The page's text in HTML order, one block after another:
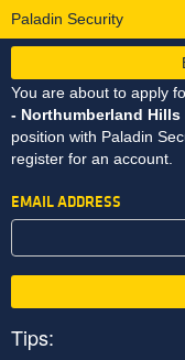
Paladin Security
You are about to apply
- Northumberland
position with Paladin
register for an account.
EMAIL ADDRESS
Tips: